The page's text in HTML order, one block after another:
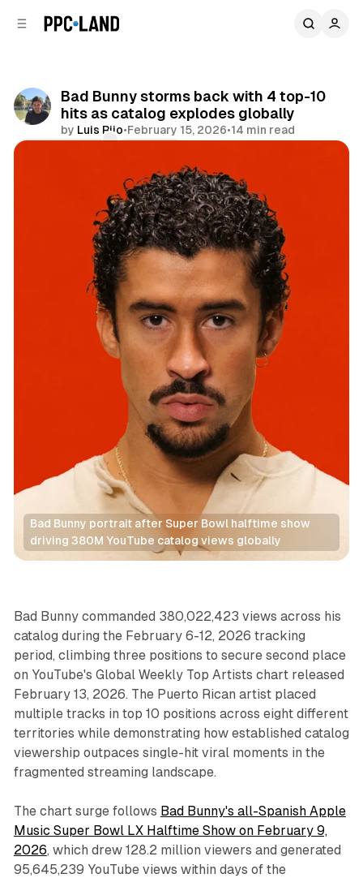
Bad Bunny storms back with 4 top-10
hits as catalog explodes globally
by Luis Rijo•February 15, 2026•14 min read
Bad Bunny portrait after Super Bowl halftime show
driving 380M YouTube catalog views globally
Video Audio
Bad Bunny commanded 380,022,423 views across his
catalog during the February 6-12, 2026 tracking
period, climbing three positions to secure second place
on YouTube's Global Weekly Top Artists chart released
February 13, 2026. The Puerto Rican artist placed
multiple tracks in top 10 positions across eight different
territories while demonstrating how established catalog
viewership outpaces single-hit viral moments in the
fragmented streaming landscape.
The chart surge follows Bad Bunny's all-Spanish Apple
Music Super Bowl LX Halftime Show on February 9,
2026, which drew 128.2 million viewers and generated
95,645,239 YouTube views within days of the